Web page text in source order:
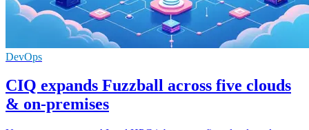
DevOps
CIQ expands Fuzzball across five clouds
& on-premises